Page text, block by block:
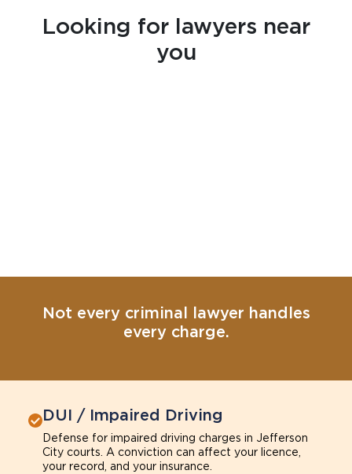
Looking for lawyers near
you
Not every criminal lawyer handles
every charge.
DUI / Impaired Driving
Defense for impaired driving charges in Jefferson
City courts. A conviction can affect your licence,
your record, and your insurance.